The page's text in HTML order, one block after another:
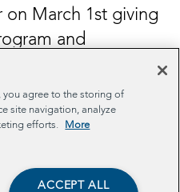
on March 1st giving
and
potential
a recording of
you agree to the storing of
site navigation, analyze
efforts.
More
ACCEPT ALL